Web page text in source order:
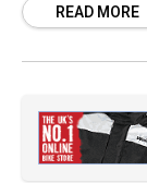
READ MORE